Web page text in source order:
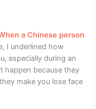
a Chinese person
I underlined how
especially during an
happen because they
make you lose face